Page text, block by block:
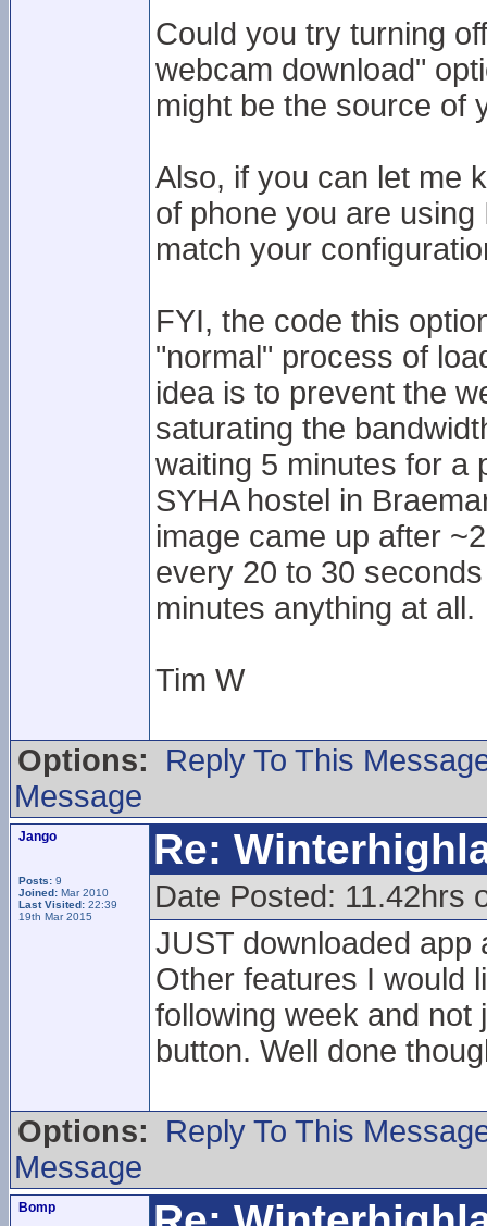
Could you try turning
webcam download"
might be the source of
Also, if you can let me
of phone you are
match your
FYI, the code this
"normal" process of
idea is to prevent the
saturating the
waiting 5 minutes for a
SYHA hostel in
image came up after
every 20 to 30
minutes anything at all.
Tim W
Options:
Reply To This
Message
Jango
Posts: 9
Joined: Mar 2010
Last Visited: 22:39
19th Mar 2015
Re:
Date Posted: 11.42hrs
JUST downloaded app
Other features I would
following week and not
button. Well done
Options:
Reply To This
Message
Bomp